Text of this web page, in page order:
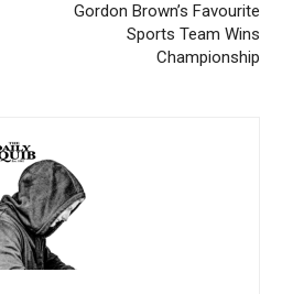
Gordon Brown’s Favourite
Sports Team Wins
Championship